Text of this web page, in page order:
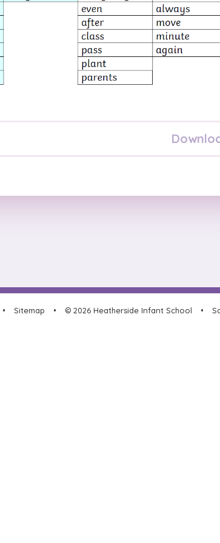
• Sitemap • © 2026 Heatherside Infant School •